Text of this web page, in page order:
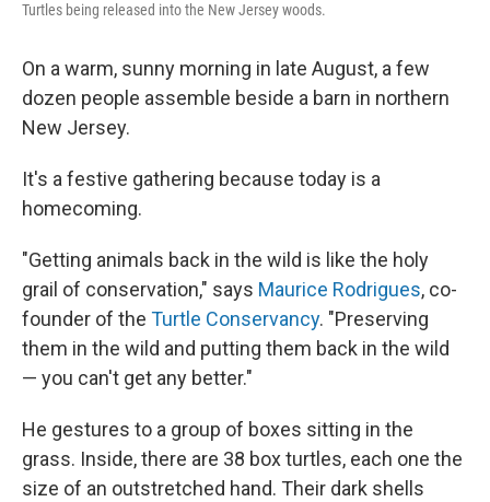
Turtles being released into the New Jersey woods.
On a warm, sunny morning in late August, a few
dozen people assemble beside a barn in northern
New Jersey.
It's a festive gathering because today is a
homecoming.
"Getting animals back in the wild is like the holy
grail of conservation," says Maurice Rodrigues, co-
founder of the Turtle Conservancy. "Preserving
them in the wild and putting them back in the wild
— you can't get any better."
He gestures to a group of boxes sitting in the
grass. Inside, there are 38 box turtles, each one the
size of an outstretched hand. Their dark shells